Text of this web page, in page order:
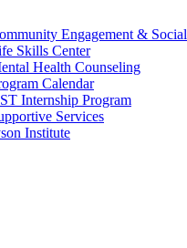
Engagement &
Skills Center
Health Counseling
Calendar
Internship Program
Services
Institute